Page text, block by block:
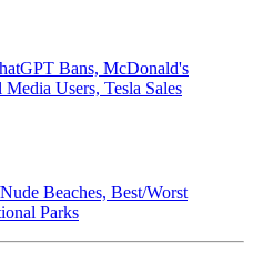
Bans, McDonald's
Users, Tesla Sales
Beaches, Best/Worst
Parks